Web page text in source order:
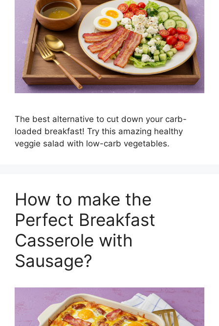
The best alternative to cut down your carb-
loaded breakfast! Try this amazing healthy
veggie salad with low-carb vegetables.
How to make the
Perfect Breakfast
Casserole with
Sausage?